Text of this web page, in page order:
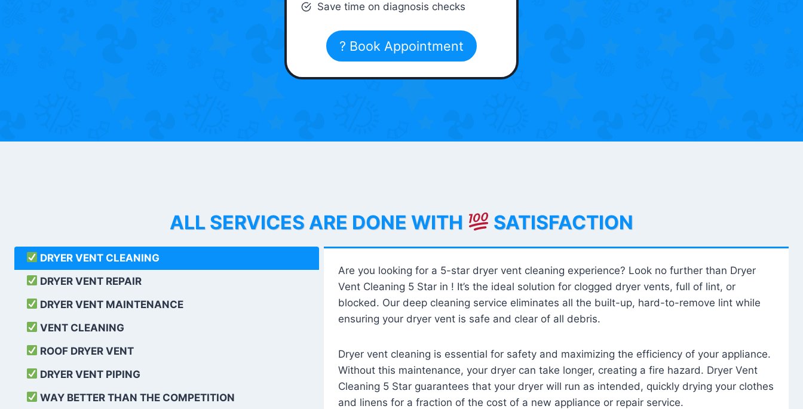
Save time on diagnosis checks
? Book Appointment
ALL SERVICES ARE DONE WITH SATISFACTION
DRYER VENT CLEANING
DRYER VENT REPAIR
DRYER VENT MAINTENANCE
VENT CLEANING
ROOF DRYER VENT
DRYER VENT PIPING
WAY BETTER THAN THE COMPETITION
Are you looking for a 5-star dryer vent cleaning experience? Look no further than Dryer
Vent Cleaning 5 Star in ! It’s the ideal solution for clogged dryer vents, full of lint, or
blocked. Our deep cleaning service eliminates all the built-up, hard-to-remove lint while
ensuring your dryer vent is safe and clear of all debris.
Dryer vent cleaning is essential for safety and maximizing the efficiency of your appliance.
Without this maintenance, your dryer can take longer, creating a fire hazard. Dryer Vent
Cleaning 5 Star guarantees that your dryer will run as intended, quickly drying your clothes
and linens for a fraction of the cost of a new appliance or repair service.